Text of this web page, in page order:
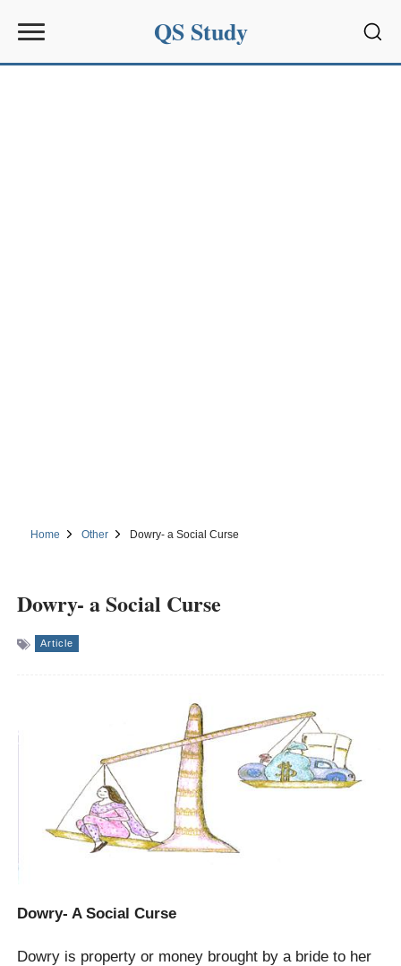
QS Study
Home Other Dowry- a Social Curse
Dowry- a Social Curse
Article
Dowry- A Social Curse
Dowry is property or money brought by a bride to her